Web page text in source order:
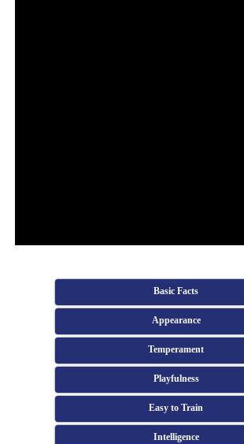
Basic Facts
Appearance
Temperament
Playfulness
Easy to Train
Intelligence